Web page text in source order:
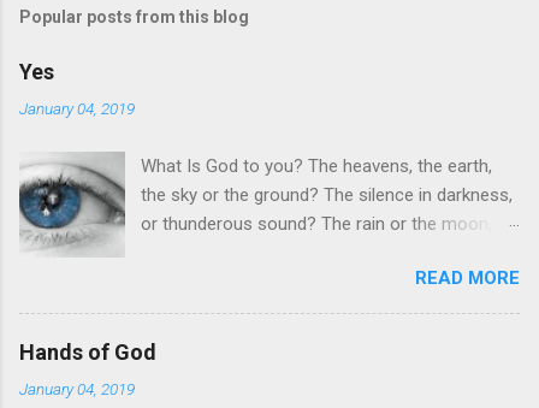
Popular posts from this blog
Yes
January 04, 2019
What Is God to you? The heavens, the earth,
the sky or the ground? The silence in darkness,
or thunderous sound? The rain or the moon,
your dreams seem to far. Yes What is god to
you ? Anger from hurt, denial or hate? Betrayal
or lust perhaps, greed, shame or fate? The
READ MORE
Hands of God
January 04, 2019